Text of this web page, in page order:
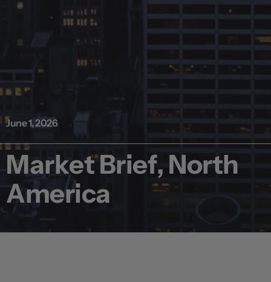
June 1, 2026
Market Brief, North
America